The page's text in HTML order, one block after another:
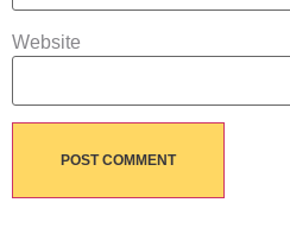
Website